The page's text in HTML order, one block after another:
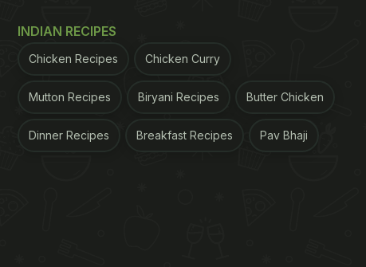
INDIAN RECIPES
Chicken Recipes Chicken Curry
Mutton Recipes Biryani Recipes Butter Chicken
Dinner Recipes Breakfast Recipes Pav Bhaji